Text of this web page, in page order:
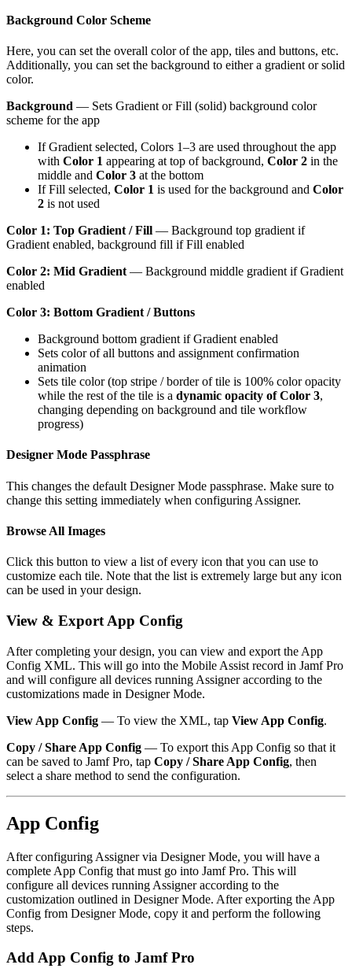
Background Color Scheme
Here, you can set the overall color of the app, tiles and buttons, etc.
Additionally, you can set the background to either a gradient or solid
color.
Background — Sets Gradient or Fill (solid) background color
scheme for the app
If Gradient selected, Colors 1–3 are used throughout the app
with Color 1 appearing at top of background, Color 2 in the
middle and Color 3 at the bottom
If Fill selected, Color 1 is used for the background and Color
2 is not used
Color 1: Top Gradient / Fill — Background top gradient if
Gradient enabled, background fill if Fill enabled
Color 2: Mid Gradient — Background middle gradient if Gradient
enabled
Color 3: Bottom Gradient / Buttons
Background bottom gradient if Gradient enabled
Sets color of all buttons and assignment confirmation
animation
Sets tile color (top stripe / border of tile is 100% color opacity
while the rest of the tile is a dynamic opacity of Color 3,
changing depending on background and tile workflow
progress)
Designer Mode Passphrase
This changes the default Designer Mode passphrase. Make sure to
change this setting immediately when configuring Assigner.
Browse All Images
Click this button to view a list of every icon that you can use to
customize each tile. Note that the list is extremely large but any icon
can be used in your design.
View & Export App Config
After completing your design, you can view and export the App
Config XML. This will go into the Mobile Assist record in Jamf Pro
and will configure all devices running Assigner according to the
customizations made in Designer Mode.
View App Config — To view the XML, tap View App Config.
Copy / Share App Config — To export this App Config so that it
can be saved to Jamf Pro, tap Copy / Share App Config, then
select a share method to send the configuration.
App Config
After configuring Assigner via Designer Mode, you will have a
complete App Config that must go into Jamf Pro. This will
configure all devices running Assigner according to the
customization outlined in Designer Mode. After exporting the App
Config from Designer Mode, copy it and perform the following
steps.
Add App Config to Jamf Pro